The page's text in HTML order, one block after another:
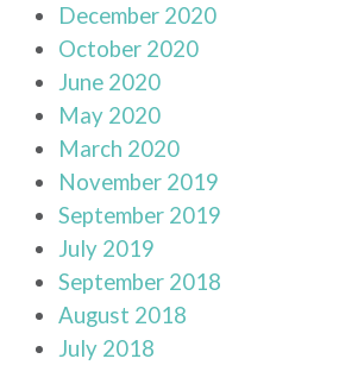
December 2020
October 2020
June 2020
May 2020
March 2020
November 2019
September 2019
July 2019
September 2018
August 2018
July 2018